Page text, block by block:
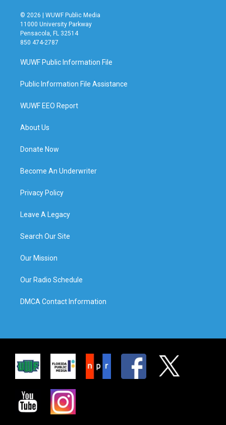
© 2026 | WUWF Public Media
11000 University Parkway
Pensacola, FL 32514
850 474-2787
WUWF Public Information File
Public Information File Assistance
WUWF EEO Report
About Us
Donate Now
Become An Underwriter
Privacy Policy
Leave A Legacy
Search Our Site
Our Mission
Our Radio Schedule
DMCA Contact Information